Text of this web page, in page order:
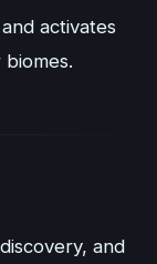
activates
and